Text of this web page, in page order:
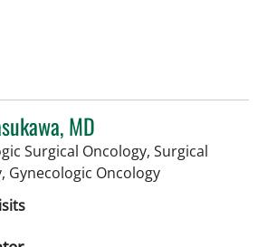
MD
Surgical Oncology, Surgical
Gynecologic Oncologyin Tampa, FL